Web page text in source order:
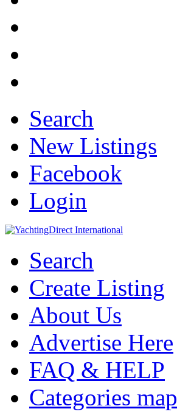
Search
New Listings
Facebook
Login
Search
Create Listing
About Us
Advertise Here
FAQ & HELP
Categories map